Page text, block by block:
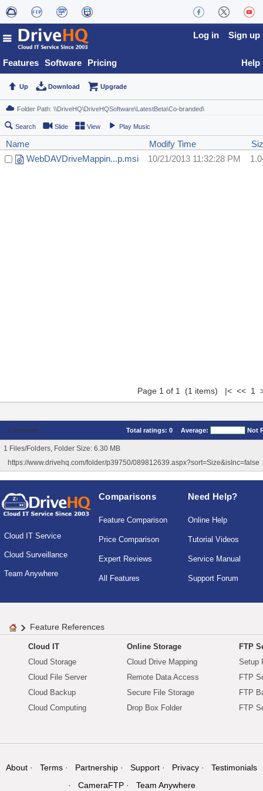
Features Software Pricing
Log in Sign up
Help
Up Download Upgrade
Search Slide View Play Music
Name Modify Time
WebDAVDriveMappin...p.msi
10/21/2013 11:32:28 PM
Page 1 of 1 (1 items) |< << 1
Comments Total ratings: 0 Average: Not
1 Files/Folders, Folder Size: 6.30 MB
https://www.drivehq.com/folder/p39750/089812639.aspx?sort=Size&isInc=false
Cloud IT Service
Cloud Surveillance
Team Anywhere
Comparisons
Feature Comparison
Price Comparison
Expert Reviews
All Features
Need Help?
Online Help
Tutorial Videos
Service Manual
Support Forum
Feature References
Cloud IT
Cloud Storage
Cloud File Server
Cloud Backup
Cloud Computing
Online Storage
Cloud Drive Mapping
Remote Data Access
Secure File Storage
Drop Box Folder
FTP
Setup
FTP
FTP
FTP
About Terms Partnership Support Privacy
Testimonials
CameraFTP
Team Anywhere